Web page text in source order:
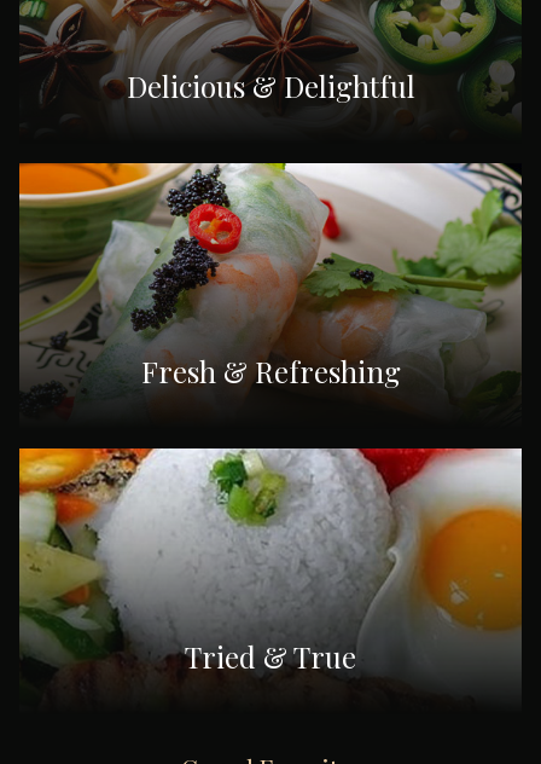
Delicious & Delightful
Fresh & Refreshing
Tried & True